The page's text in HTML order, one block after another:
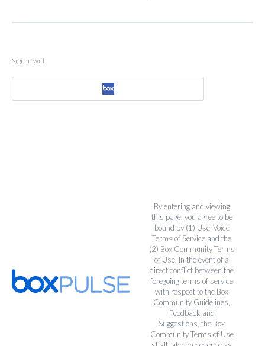
Sign in with
By entering and viewing
this page, you agree to be
bound by (1) UserVoice
Terms of Service and the
(2) Box Community Terms
of Use. In the event of a
direct conflict between the
foregoing terms of service
with respect to the Box
Community Guidelines,
Feedback and
Suggestions, the Box
Community Terms of Use